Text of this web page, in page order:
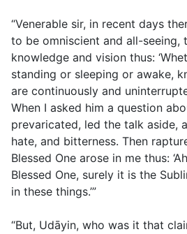
“Venerable sir, in recent days
to be omniscient and all-seeing,
knowledge and vision thus:
standing or sleeping or awake,
are continuously and
When I asked him a question
prevaricated, led the talk aside,
hate, and bitterness. Then
Blessed One arose in me thus:
Blessed One, surely it is the
in these things.’”
“But, Udāyin, who was it that